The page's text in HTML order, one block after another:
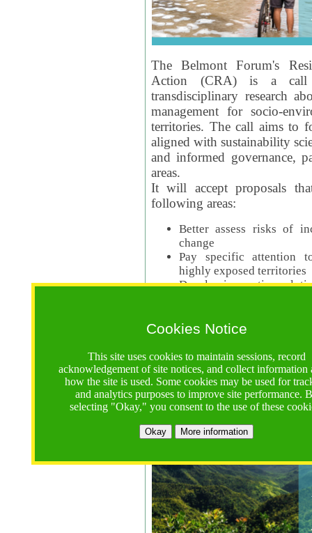
Cookies Notice
This site uses cookies to maintain sessions, record
acknowledgement of site notices, and collect information
how the site is used. Some cookies may be used for
and analytics purposes to improve site performance.
selecting "Okay," you consent to the use of these
Okay More information
The Belmont Forum's
Action (CRA) is a call
transdisciplinary research
management for socio-
territories. The call aims to
aligned with sustainability
and informed governance,
areas.
It will accept proposals
following areas:
Better assess risks of
change
Pay specific attention
highly exposed territories
Develop innovative
Logistics
Call Opens: 18 June 2025
Registrations Due
Full Proposals Due: 23